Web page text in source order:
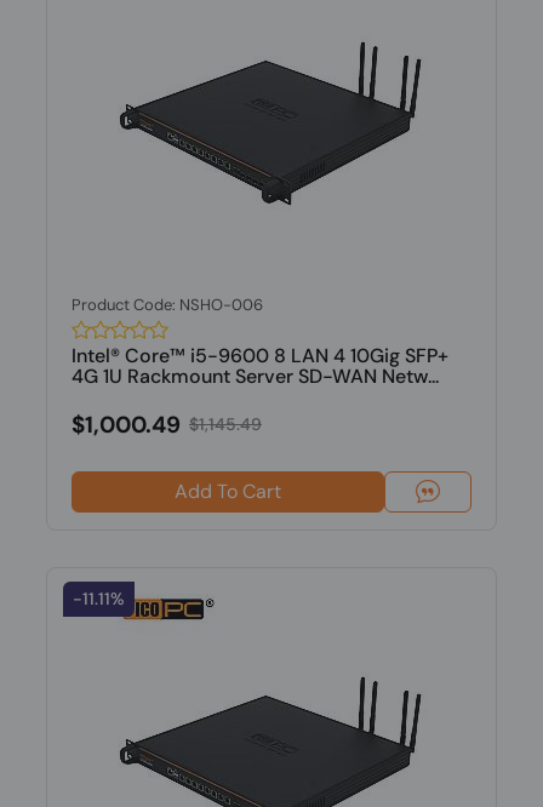
Product Code: NSHO-006
Intel® Core™ i5-9600 8 LAN 4 10Gig SFP+
4G 1U Rackmount Server SD-WAN Netw...
$1,000.49 $1,145.49
Add To Cart
-11.11%